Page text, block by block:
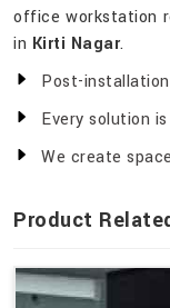
office workstation
in Kirti Nagar.
Post-
Every solution
We create
Product